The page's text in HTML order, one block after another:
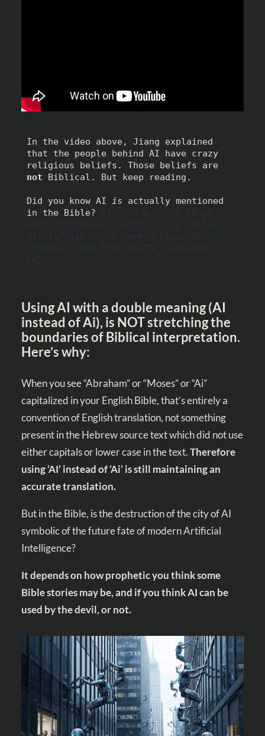
In the video above, Jiang explained
that the people behind AI have crazy
not Biblical. But keep reading.
Did you know AI is actually mentioned
in the Bible?
Using AI with a double meaning (AI
instead of Ai), is NOT stretching the
boundaries of Biblical interpretation.
Here’s why:
When you see “Abraham” or “Moses” or “Ai”
capitalized in your English Bible, that’s entirely a
convention of English translation, not something
present in the Hebrew source text which did not use
either capitals or lower case in the text.Therefore
using ‘AI’ instead of ‘Ai’ is still maintaining an
accurate translation.
But in the Bible, is the destruction of the city of AI
symbolic of the future fate of modern Artificial
Intelligence?
It depends on how prophetic you think some
Bible stories may be, and if you think AI can be
used by the devil, or not.